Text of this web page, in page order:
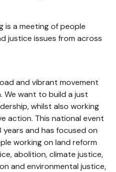
is a meeting of people
justice issues from across
and vibrant movement
We want to build a just
whilst also working
action. This national event
and has focused on
working on land reform
abolition, climate justice,
and environmental justice,